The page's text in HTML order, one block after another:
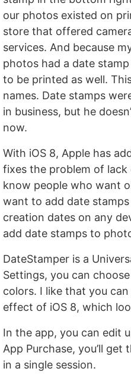
our photos existed on
store that offered
services. And because
photos had a date
to be printed as well.
names. Date stamps
in business, but he
now.
With iOS 8, Apple has
fixes the problem of
know people who want
want to add date
creation dates on any
add date stamps to
DateStamper is a
Settings, you can
colors. I like that you
effect of iOS 8, which
In the app, you can edit
App Purchase, you’ll
in a single session.